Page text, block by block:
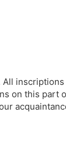
on this part